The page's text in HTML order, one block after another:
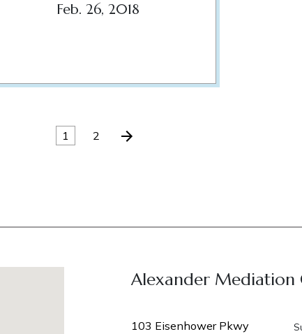
Feb. 26, 2018
1 2
Alexander Mediation
103 Eisenhower Pkwy